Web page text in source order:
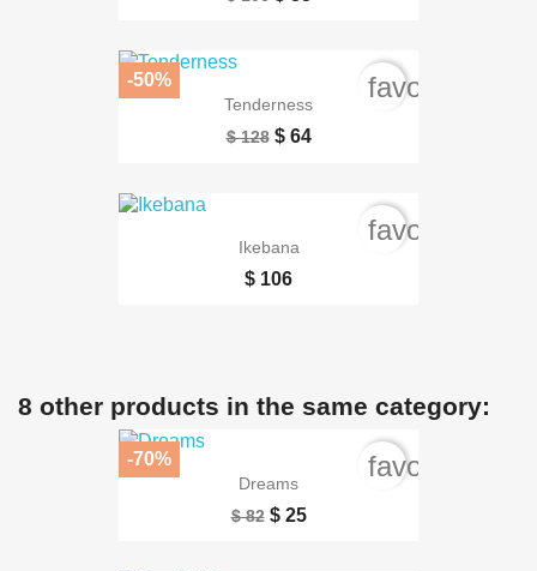
Tenderness
$ 128 $ 64
-50%
Ikebana
$ 106
8 other products in the same category:
Dreams
$ 82 $ 25
-70%